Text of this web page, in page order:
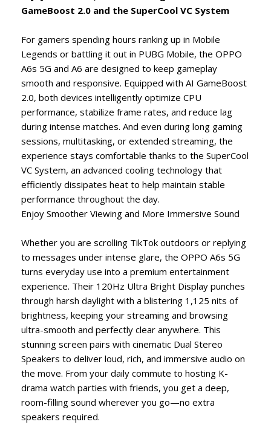
GameBoost 2.0 and the SuperCool VC System
For gamers spending hours ranking up in Mobile
Legends or battling it out in PUBG Mobile, the OPPO
A6s 5G and A6 are designed to keep gameplay
smooth and responsive. Equipped with AI GameBoost
2.0, both devices intelligently optimize CPU
performance, stabilize frame rates, and reduce lag
during intense matches. And even during long gaming
sessions, multitasking, or extended streaming, the
experience stays comfortable thanks to the SuperCool
VC System, an advanced cooling technology that
efficiently dissipates heat to help maintain stable
performance throughout the day.
Enjoy Smoother Viewing and More Immersive Sound
Whether you are scrolling TikTok outdoors or replying
to messages under intense glare, the OPPO A6s 5G
turns everyday use into a premium entertainment
experience. Their 120Hz Ultra Bright Display punches
through harsh daylight with a blistering 1,125 nits of
brightness, keeping your streaming and browsing
ultra-smooth and perfectly clear anywhere. This
stunning screen pairs with cinematic Dual Stereo
Speakers to deliver loud, rich, and immersive audio on
the move. From your daily commute to hosting K-
drama watch parties with friends, you get a deep,
room-filling sound wherever you go—no extra
speakers required.